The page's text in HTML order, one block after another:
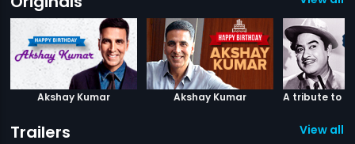
Akshay Kumar Akshay Kumar
Trailers View all